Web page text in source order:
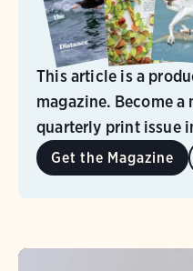
This article is a
magazine. Become
quarterly print issue
Get the Magazine